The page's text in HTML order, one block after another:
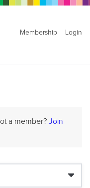
Membership Login
a member? Join